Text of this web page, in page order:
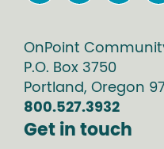
OnPoint
P.O. Box 3750
Portland, Oregon
800.527.3932
Get in touch